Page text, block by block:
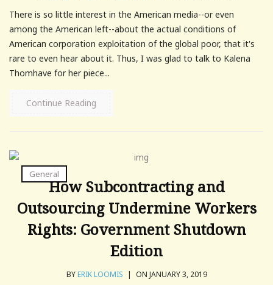
There is so little interest in the American media--or even
among the American left--about the actual conditions of
American corporation exploitation of the global poor, that it's
rare to even hear about it. Thus, I was glad to talk to Kalena
Thomhave for her piece...
Continue Reading
General
How Subcontracting and
Outsourcing Undermine Workers
Rights: Government Shutdown
Edition
BYERIK LOOMIS | ON JANUARY 3, 2019